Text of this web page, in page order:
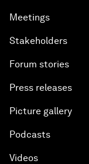
Meetings
Stakeholders
Forum stories
Press releases
Picture gallery
Podcasts
Videos